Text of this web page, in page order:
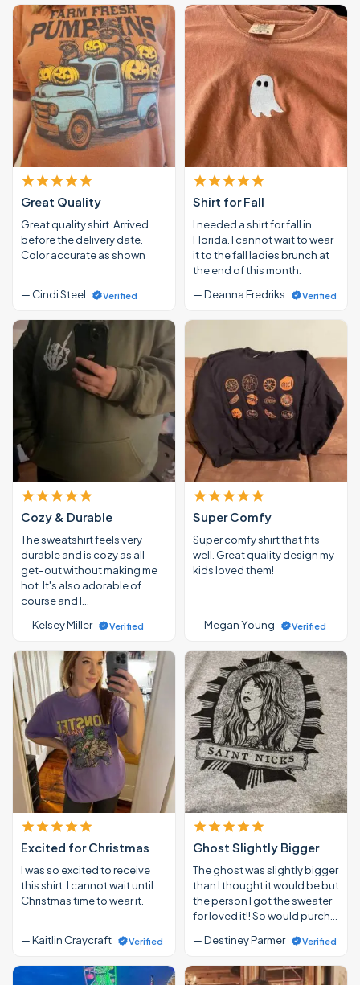
Great Quality
Great quality shirt. Arrived
before the delivery date.
Color accurate as shown
— Cindi Steel Verified
Shirt for Fall
I needed a shirt for fall in
Florida. I cannot wait to wear
it to the fall ladies brunch at
the end of this month.
— Deanna Fredriks
Verified
Cozy & Durable
The sweatshirt feels very
durable and is cozy as all
get-out without making me
hot. It's also adorable of
course and I…
— Kelsey Miller
Verified
Super Comfy
Super comfy shirt that fits
well. Great quality design my
kids loved them!
— Megan Young Verified
Excited for Christmas
I was so excited to receive
this shirt. I cannot wait until
Christmas time to wear it.
— Kaitlin Craycraft Verified
Ghost Slightly Bigger
The ghost was slightly bigger
than I thought it would be but
the person I got the sweater
for loved it!! So would purch…
— Destiney Parmer
Verified